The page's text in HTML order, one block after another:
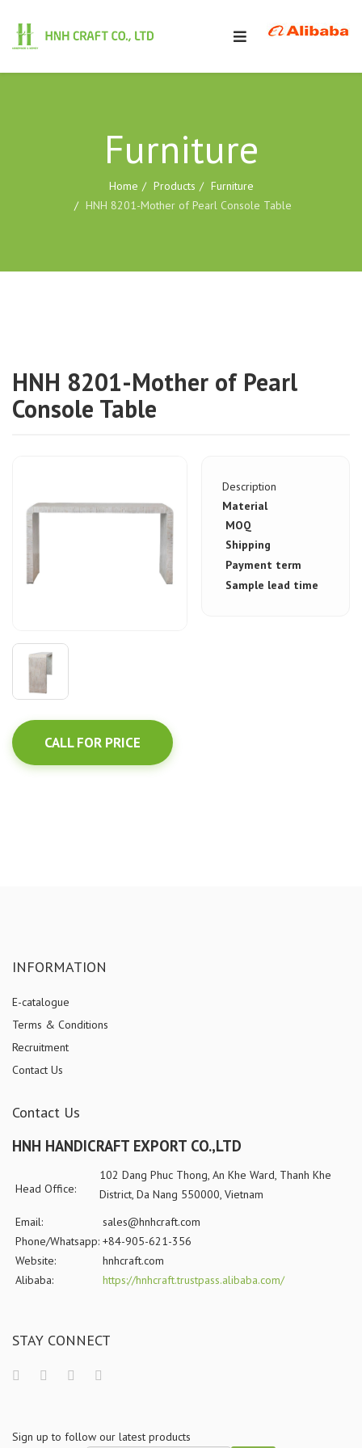
Furniture
Home Products
Furniture
HNH 8201-Mother of Pearl Console Table
HNH 8201-Mother of Pearl
Console Table
CALL FOR PRICE
Description
Material
MOQ
Shipping
Payment term
Sample lead time
INFORMATION
E-catalogue
Terms & Conditions
Recruitment
Contact Us
Contact Us
HNH HANDICRAFT EXPORT CO.,LTD
Head Office:
102 Dang Phuc Thong, An Khe Ward, Thanh Khe
District, Da Nang 550000, Vietnam
Email:
sales@hnhcraft.com
Phone/Whatsapp: +84-905-621-356
Website:
hnhcraft.com
Alibaba:
https://hnhcraft.trustpass.alibaba.com/
STAY CONNECT
Sign up to follow our latest products